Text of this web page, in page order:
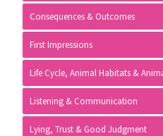
Consequences & Outcomes
First Impressions
Life Cycle, Animal Habitats &
Listening & Communication
Lying, Trust & Good Judgment